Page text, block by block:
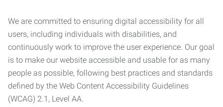
We are committed to ensuring digital accessibility for all
users, including individuals with disabilities, and
continuously work to improve the user experience. Our goal
is to make our website accessible and usable for as many
people as possible, following best practices and standards
defined by the Web Content Accessibility Guidelines
(WCAG) 2.1, Level AA.